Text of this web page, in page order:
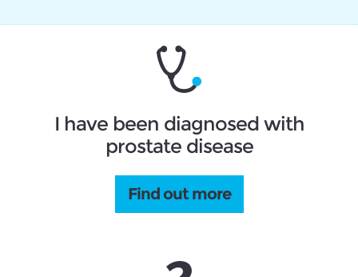
I have been diagnosed with
prostate disease
Find out more